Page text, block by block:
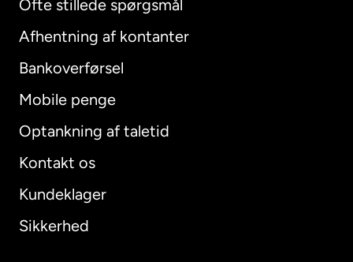
Ofte stillede spørgsmål
Afhentning af kontanter
Bankoverførsel
Mobile penge
Optankning af taletid
Kontakt os
Kundeklager
Sikkerhed